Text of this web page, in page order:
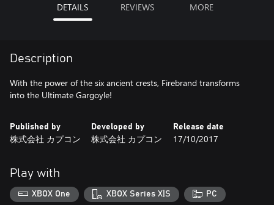
DETAILS REVIEWS MORE
Description
With the power of the six ancient crests, Firebrand transforms
into the Ultimate Gargoyle!
Published by
株式会社 カプコン
Developed by
株式会社 カプコン
Release date
17/10/2017
Play with
XBOX One XBOX Series X|S PC